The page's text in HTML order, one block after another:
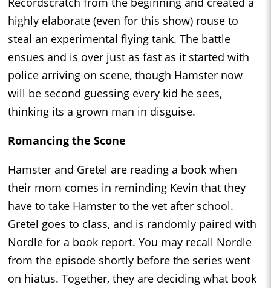
highly elaborate (even for this show) rouse to
steal an experimental flying tank. The battle
ensues and is over just as fast as it started with
police arriving on scene, though Hamster now
will be second guessing every kid he sees,
thinking its a grown man in disguise.
Romancing the Scone
Hamster and Gretel are reading a book when
their mom comes in reminding Kevin that they
have to take Hamster to the vet after school.
Gretel goes to class, and is randomly paired with
Nordle for a book report. You may recall Nordle
from the episode shortly before the series went
on hiatus. Together, they are deciding what book